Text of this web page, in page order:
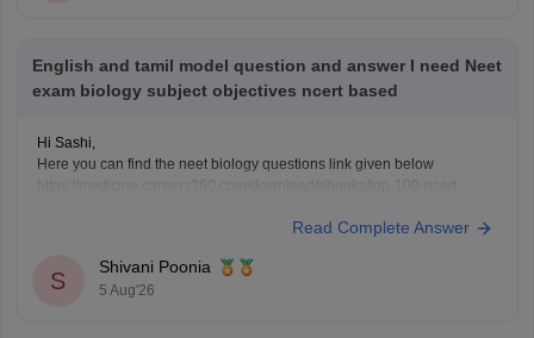
English and tamil model question and answer I need Neet
exam biology subject objectives ncert based
Hi Sashi,
Here you can find the neet biology questions link given below
Keep posting your doubts here for more concept explanations, practice
Read Complete Answer
S
Shivani Poonia
5 Aug'26